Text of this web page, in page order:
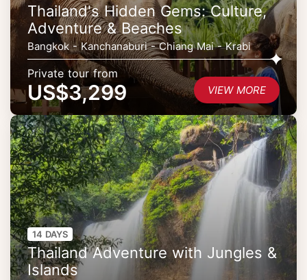
Thailand's Hidden Gems: Culture,
Adventure & Beaches
Bangkok - Kanchanaburi - Chiang Mai - Krabi
Private tour from
US$3,299 VIEW MORE
14 DAYS
Thailand Adventure with Jungles &
Islands